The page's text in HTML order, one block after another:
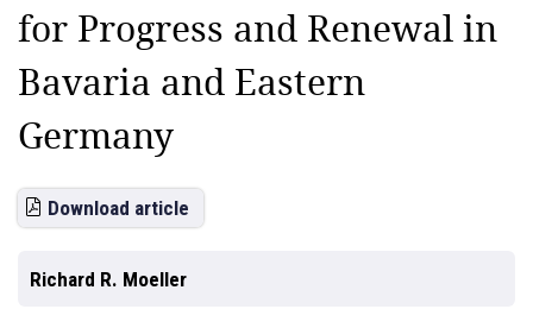
for Progress and Renewal in
Bavaria and Eastern
Germany
Download article
Richard R. Moeller